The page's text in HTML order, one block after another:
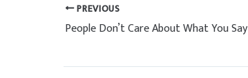
PREVIOUS
People Don’t Care About What You Say